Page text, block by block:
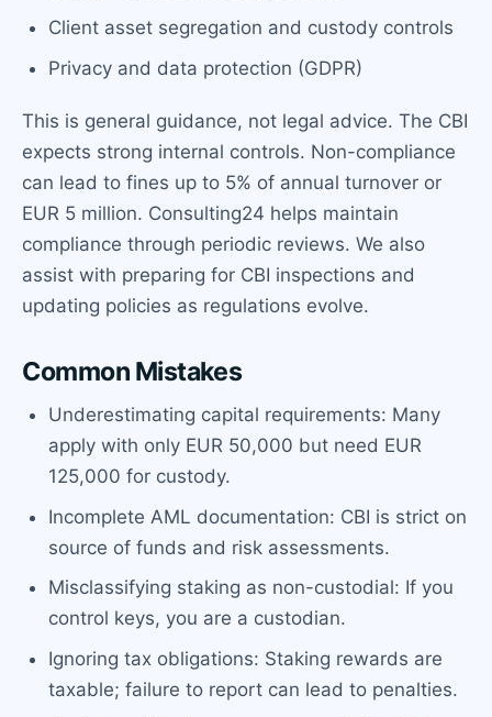
Client asset segregation and custody controls
Privacy and data protection (GDPR)
This is general guidance, not legal advice. The CBI
expects strong internal controls. Non-compliance
can lead to fines up to 5% of annual turnover or
EUR 5 million. Consulting24 helps maintain
compliance through periodic reviews. We also
assist with preparing for CBI inspections and
updating policies as regulations evolve.
Common Mistakes
Underestimating capital requirements: Many
apply with only EUR 50,000 but need EUR
125,000 for custody.
Incomplete AML documentation: CBI is strict on
source of funds and risk assessments.
Misclassifying staking as non-custodial: If you
control keys, you are a custodian.
Ignoring tax obligations: Staking rewards are
taxable; failure to report can lead to penalties.